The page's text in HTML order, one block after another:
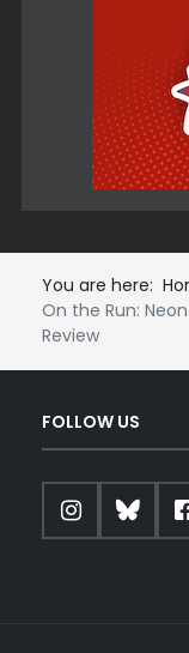
You are here:
On the Run:
Review
FOLLOW US